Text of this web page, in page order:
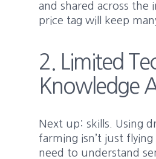
and shared across the
price tag will keep
2. Limited
Knowledge
Next up: skills. Using
farming isn’t just flying
need to understand